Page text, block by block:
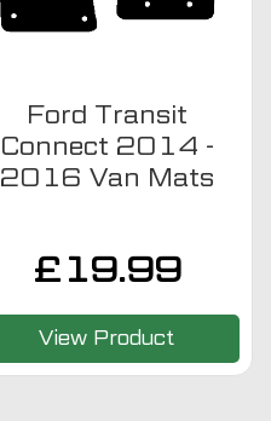
Ford Transit
Connect 2014 -
2016 Van Mats
£19.99
View Product